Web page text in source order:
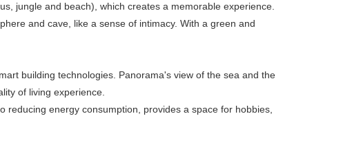
jungle and beach), which creates a memorable experience.
and cave, like a sense of intimacy. With a green and
building technologies. Panorama's view of the sea and the
of living experience.
energy consumption, provides a space for hobbies,